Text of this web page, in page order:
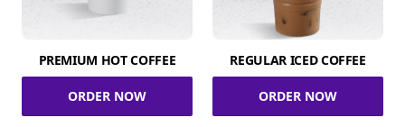
PREMIUM HOT COFFEE
ORDER NOW
REGULAR ICED COFFEE
ORDER NOW